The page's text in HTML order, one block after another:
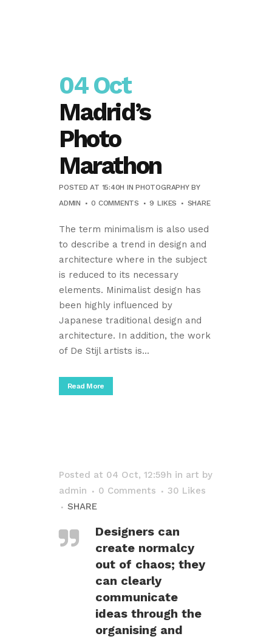
04 Oct
Madrid’s
Photo
Marathon
POSTED AT 15:40H INPHOTOGRAPHY BY
ADMIN
0 COMMENTS 9 LIKES SHARE
The term minimalism is also used
to describe a trend in design and
architecture where in the subject
is reduced to its necessary
elements. Minimalist design has
been highly influenced by
Japanese traditional design and
architecture. In addition, the work
of De Stijl artists is...
Read More
Posted at 04 Oct, 12:59h in art by
admin
0 Comments 30 Likes
SHARE
Designers can
create normalcy
out of chaos; they
can clearly
communicate
ideas through the
organising and